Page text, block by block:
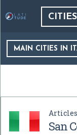
CITIES
MAIN CITIES IN
San